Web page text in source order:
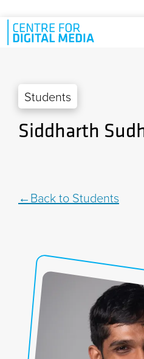
Skip to main content
Students
Siddharth
Back to Students